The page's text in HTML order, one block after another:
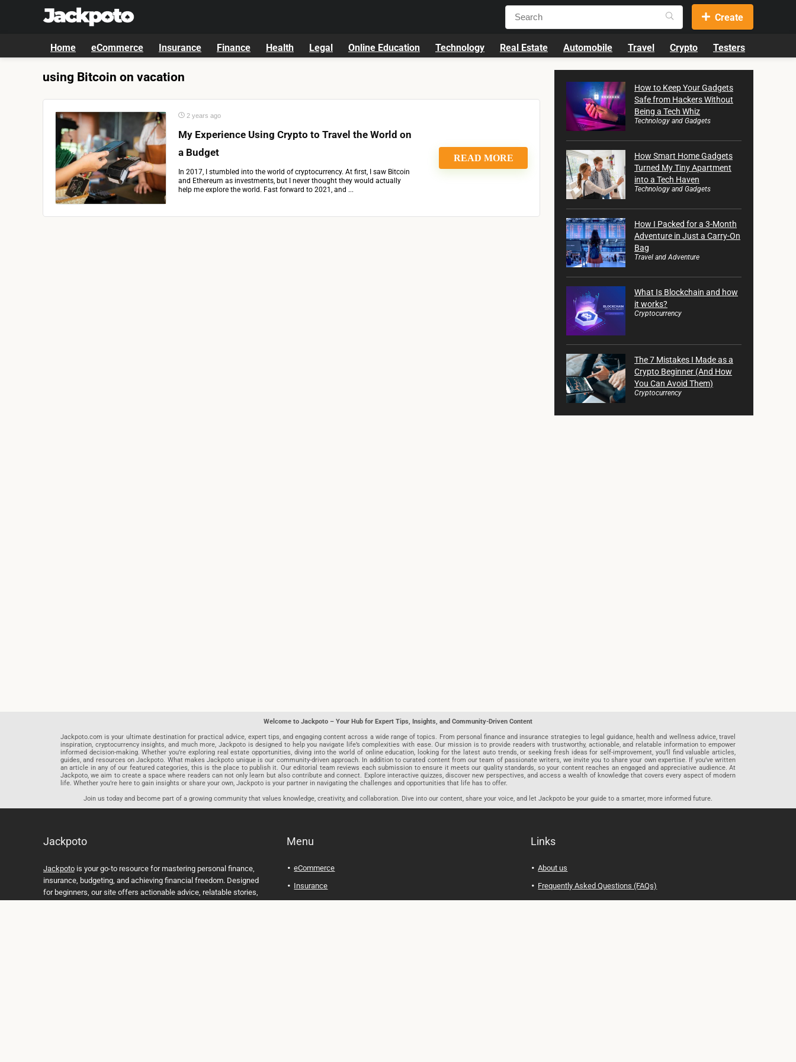
Create
Home eCommerce Insurance Finance Health Legal Online Education Technology Real Estate Automobile Travel Crypto Testers
using Bitcoin on vacation
2 years ago
My Experience Using Crypto to Travel the World on
a Budget
In 2017, I stumbled into the world of cryptocurrency. At first, I saw Bitcoin
and Ethereum as investments, but I never thought they would actually
help me explore the world. Fast forward to 2021, and ...
READ MORE
How to Keep Your Gadgets
Safe from Hackers Without
Being a Tech Whiz
Technology and Gadgets
How Smart Home Gadgets
Turned My Tiny Apartment
into a Tech Haven
Technology and Gadgets
How I Packed for a 3-Month
Adventure in Just a Carry-On
Bag
Travel and Adventure
What Is Blockchain and how
it works?
Cryptocurrency
The 7 Mistakes I Made as a
Crypto Beginner (And How
You Can Avoid Them)
Cryptocurrency
Welcome to Jackpoto – Your Hub for Expert Tips, Insights, and Community-Driven Content
Jackpoto.com is your ultimate destination for practical advice, expert tips, and engaging content across a wide range of topics. From personal finance and insurance strategies to legal guidance, health and wellness advice, travel
inspiration, cryptocurrency insights, and much more, Jackpoto is designed to help you navigate life’s complexities with ease. Our mission is to provide readers with trustworthy, actionable, and relatable information to empower
informed decision-making. Whether you’re exploring real estate opportunities, diving into the world of online education, looking for the latest auto trends, or seeking fresh ideas for self-improvement, you’ll find valuable articles,
guides, and resources on Jackpoto. What makes Jackpoto unique is our community-driven approach. In addition to curated content from our team of passionate writers, we invite you to share your own expertise. If you’ve written
an article in any of our featured categories, this is the place to publish it. Our editorial team reviews each submission to ensure it meets our quality standards, so your content reaches an engaged and appreciative audience. At
Jackpoto, we aim to create a space where readers can not only learn but also contribute and connect. Explore interactive quizzes, discover new perspectives, and access a wealth of knowledge that covers every aspect of modern
life. Whether you’re here to gain insights or share your own, Jackpoto is your partner in navigating the challenges and opportunities that life has to offer.
Join us today and become part of a growing community that values knowledge, creativity, and collaboration. Dive into our content, share your voice, and let Jackpoto be your guide to a smarter, more informed future.
Jackpoto
Jackpotois your go-to resource for mastering personal finance,
insurance, budgeting, and achieving financial freedom. Designed
for beginners, our site offers actionable advice, relatable stories,
Menu
eCommerce
Insurance
Links
About us
Frequently Asked Questions (FAQs)